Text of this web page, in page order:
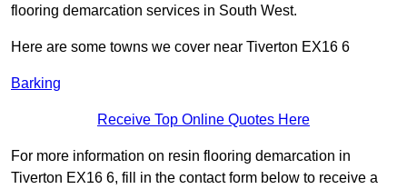
flooring demarcation services in South West.
Here are some towns we cover near Tiverton EX16 6
Barking
Receive Top Online Quotes Here
For more information on resin flooring demarcation in
Tiverton EX16 6, fill in the contact form below to receive a